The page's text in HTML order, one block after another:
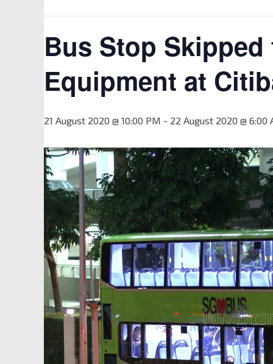
Bus Stop
Equipment at
21 August 2020 @ 10:00 PM - 22 August 2020 @ 6:00